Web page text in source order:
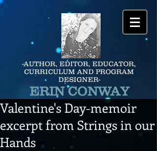
-AUTHOR, EDITOR, EDUCATOR,
CURRICULUM AND PROGRAM
DESIGNER-
ERIN CONWAY
Valentine's Day-memoir
excerpt from Strings in our
Hands